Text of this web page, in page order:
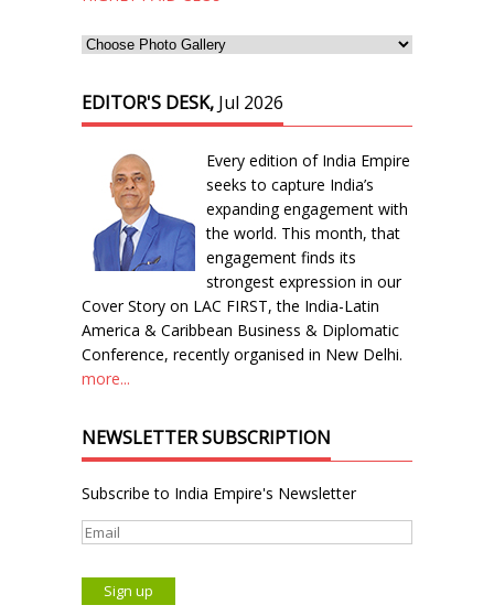
EDITOR'S DESK, Jul 2026
Every edition of India Empire
seeks to capture India’s
expanding engagement with
the world. This month, that
engagement finds its
strongest expression in our
Cover Story on LAC FIRST, the India-Latin
America & Caribbean Business & Diplomatic
Conference, recently organised in New Delhi.
more...
NEWSLETTER SUBSCRIPTION
Subscribe to India Empire's Newsletter